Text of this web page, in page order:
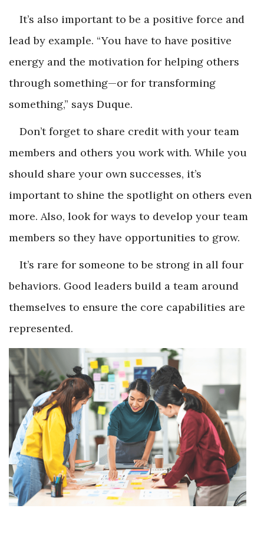
It’s also important to be a positive force and
lead by example. “You have to have positive
energy and the motivation for helping others
through something—or for transforming
something,” says Duque.
Don’t forget to share credit with your team
members and others you work with. While you
should share your own successes, it’s
important to shine the spotlight on others even
more. Also, look for ways to develop your team
members so they have opportunities to grow.
It’s rare for someone to be strong in all four
behaviors. Good leaders build a team around
themselves to ensure the core capabilities are
represented.